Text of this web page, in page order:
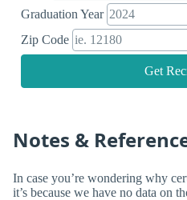
Graduation Year
Zip Code
Get
Notes &
In case you’re wondering why
it’s because we have no data on